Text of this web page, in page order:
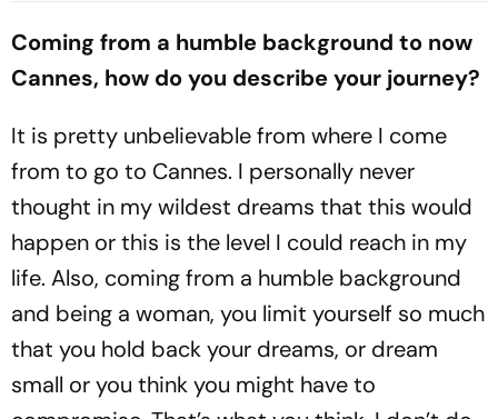
Coming from a humble background to now
Cannes, how do you describe your journey?
It is pretty unbelievable from where I come
from to go to Cannes. I personally never
thought in my wildest dreams that this would
happen or this is the level I could reach in my
life. Also, coming from a humble background
and being a woman, you limit yourself so much
that you hold back your dreams, or dream
small or you think you might have to